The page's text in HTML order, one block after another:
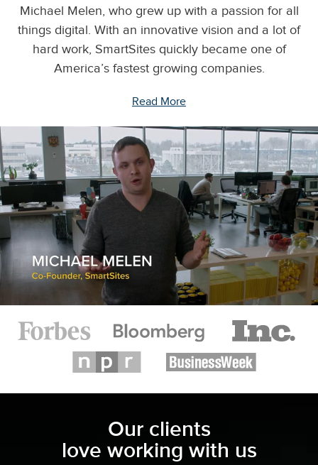
Michael Melen, who grew up with a passion for all
things digital. With an innovative vision and a lot of
hard work, SmartSites quickly became one of
America’s fastest growing companies.
Read More
Our clients
love working with us